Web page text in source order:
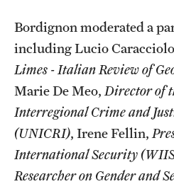
Health & Safety
Diversity & Inclusion
Temple Rome Library
Italian Help Desk
Student Housing
Bordignon moderated a
including Lucio
Limes - Italian Review of
Marie De Meo, Director of
Interregional Crime and
(UNICRI), Irene Fellin,
International Security
Researcher on Gender and